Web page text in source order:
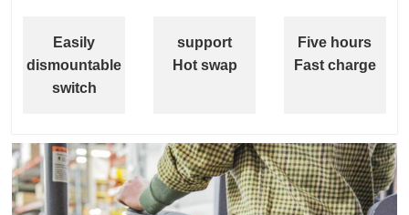
Easily
dismountable
switch
support
Hot swap
Five hours
Fast charge